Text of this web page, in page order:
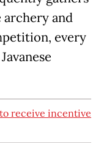
and
every
receive incentive